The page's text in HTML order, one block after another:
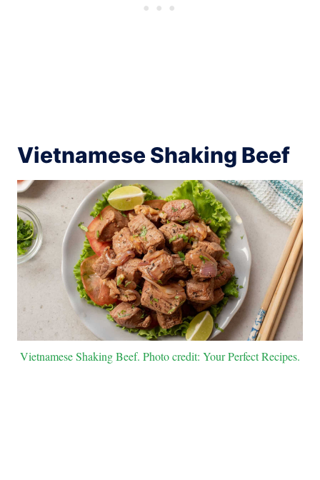
Vietnamese Shaking Beef
Vietnamese Shaking Beef. Photo credit: Your Perfect Recipes.